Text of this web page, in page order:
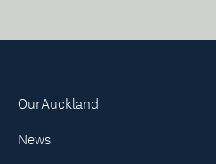
OurAuckland
News